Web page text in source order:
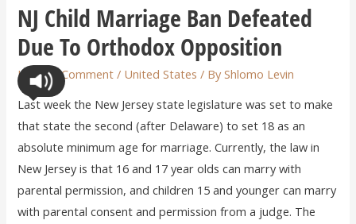
NJ Child Marriage Ban Defeated
Due To Orthodox Opposition
Leave a Comment / United States / ByShlomo Levin
Last week the New Jersey state legislature was set to make
that state the second (after Delaware) to set 18 as an
absolute minimum age for marriage. Currently, the law in
New Jersey is that 16 and 17 year olds can marry with
parental permission, and children 15 and younger can marry
with parental consent and permission from a judge. The